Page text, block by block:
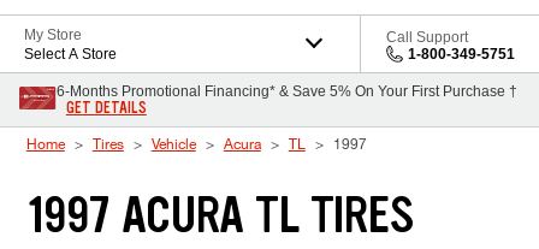
My Store
Select A Store
Call Support
1-800-349-5751
6-Months Promotional Financing* & Save 5% On Your First Purchase †
GET DETAILS
Home Tires Vehicle Acura TL 1997
1997 ACURA TL TIRES